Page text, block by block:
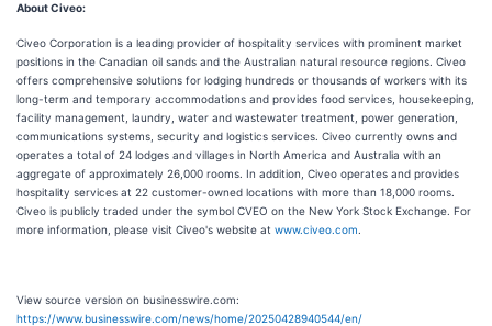
About Civeo:
Civeo Corporation is a leading provider of hospitality services with prominent market
positions in the Canadian oil sands and the Australian natural resource regions. Civeo
offers comprehensive solutions for lodging hundreds or thousands of workers with its
long-term and temporary accommodations and provides food services, housekeeping,
facility management, laundry, water and wastewater treatment, power generation,
communications systems, security and logistics services. Civeo currently owns and
operates a total of 24 lodges and villages in North America and Australia with an
aggregate of approximately 26,000 rooms. In addition, Civeo operates and provides
hospitality services at 22 customer-owned locations with more than 18,000 rooms.
Civeo is publicly traded under the symbol CVEO on the New York Stock Exchange. For
more information, please visit Civeo's website at www.civeo.com
View source version on businesswire.com:
https://www.businesswire.com/news/home/20250428940544/en/